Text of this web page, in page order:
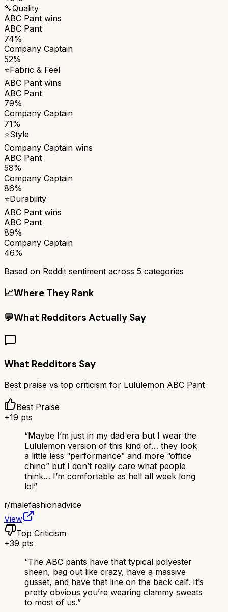
🔧Quality
ABC Pant wins
ABC Pant
74%
Company Captain
52%
⭐Fabric & Feel
ABC Pant wins
ABC Pant
79%
Company Captain
71%
⭐Style
Company Captain wins
ABC Pant
58%
Company Captain
86%
⭐Durability
ABC Pant wins
ABC Pant
89%
Company Captain
46%
Based on Reddit sentiment across 5 categories
📈Where They Rank
💬What Redditors Actually Say
What Redditors Say
Best praise vs top criticism for Lululemon ABC Pant
Best Praise
+19 pts
“Maybe I’m just in my dad era but I wear the
Lululemon version of this kind of… they look
a little less “performance” and more “office
chino” but I don’t really care what people
think… I’m comfortable as hell all week long
lol”
r/malefashionadvice
View
Top Criticism
+39 pts
“The ABC pants have that typical polyester
sheen, bag out like crazy, have a massive
gusset, and have that line on the back calf. It’s
pretty obvious you’re wearing clammy sweats
to most of us.”